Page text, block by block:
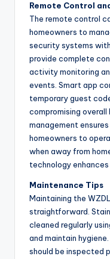
Remote Control
The remote control
homeowners to
security systems
provide complete
activity monitoring
events. Smart app
temporary guest
compromising
management
homeowners to
when away from
technology
Maintenance Tips
Maintaining the
straightforward.
cleaned regularly
and maintain
should be inspected